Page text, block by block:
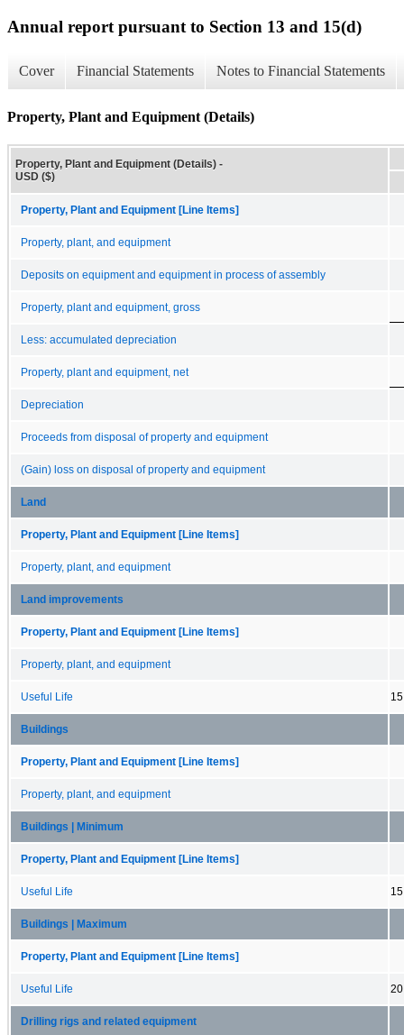
Annual report pursuant to Section 13 and 15(d)
Cover Financial Statements Notes to Financial Statements
Property, Plant and Equipment (Details)
Property, Plant and Equipment (Details) -
USD ($)
Property, Plant and Equipment [Line Items]
Property, plant, and equipment
Deposits on equipment and equipment in process of assembly
Property, plant and equipment, gross
Less: accumulated depreciation
Property, plant and equipment, net
Depreciation
Proceeds from disposal of property and equipment
(Gain) loss on disposal of property and equipment
Land
Property, Plant and Equipment [Line Items]
Property, plant, and equipment
Land improvements
Property, Plant and Equipment [Line Items]
Property, plant, and equipment
Useful Life
Buildings
Property, Plant and Equipment [Line Items]
Property, plant, and equipment
Buildings | Minimum
Property, Plant and Equipment [Line Items]
Useful Life
Buildings | Maximum
Property, Plant and Equipment [Line Items]
Useful Life
Drilling rigs and related equipment